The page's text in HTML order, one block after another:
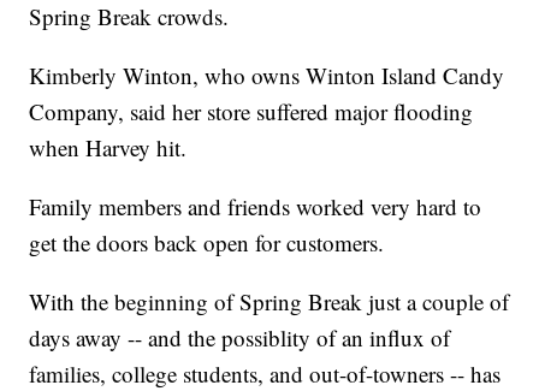
Spring Break crowds.
Kimberly Winton, who owns Winton Island Candy
Company, said her store suffered major flooding
when Harvey hit.
Family members and friends worked very hard to
get the doors back open for customers.
With the beginning of Spring Break just a couple of
days away -- and the possiblity of an influx of
families, college students, and out-of-towners -- has